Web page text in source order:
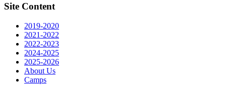
Site Content
2019-2020
2021-2022
2022-2023
2024-2025
2025-2026
About Us
Camps